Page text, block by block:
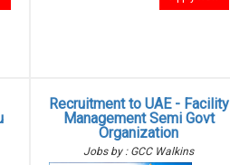
Recruitment to UAE - Facility
Management Semi Govt
Organization
Jobs by : GCC Walkins